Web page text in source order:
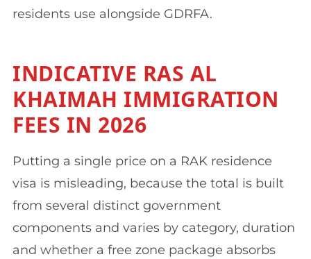
residents use alongside GDRFA.
INDICATIVE RAS AL
KHAIMAH IMMIGRATION
FEES IN 2026
Putting a single price on a RAK residence
visa is misleading, because the total is built
from several distinct government
components and varies by category, duration
and whether a free zone package absorbs